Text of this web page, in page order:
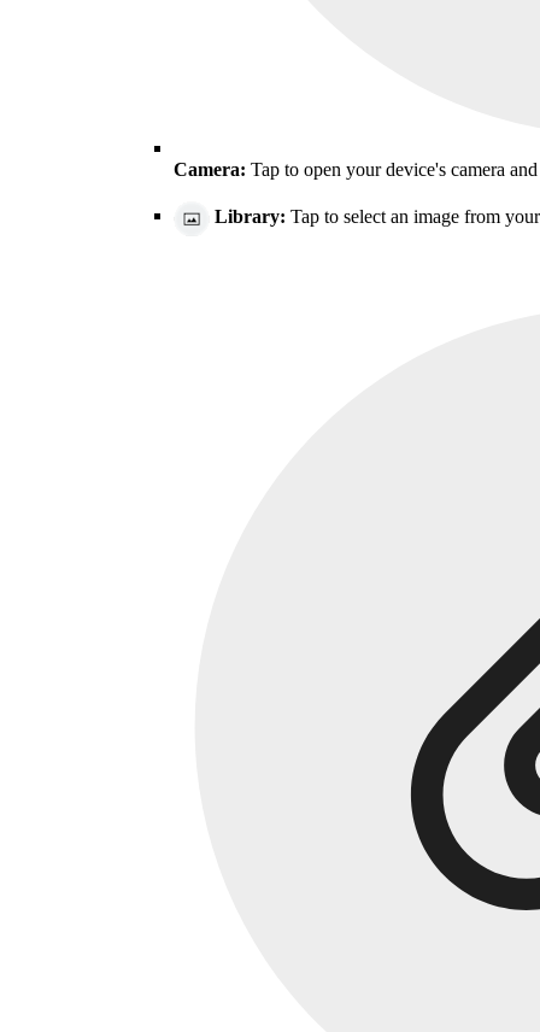
Camera: Tap to open your device's camera
Library: Tap to select an image from